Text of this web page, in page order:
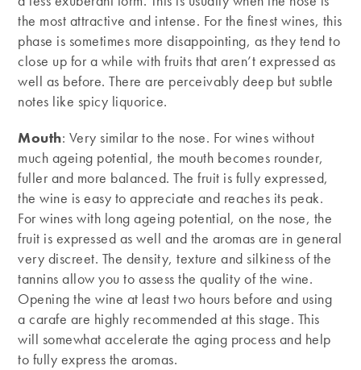
the most attractive and intense. For the finest wines, this
phase is sometimes more disappointing, as they tend to
close up for a while with fruits that aren’t expressed as
well as before. There are perceivably deep but subtle
notes like spicy liquorice.
Mouth: Very similar to the nose. For wines without
much ageing potential, the mouth becomes rounder,
fuller and more balanced. The fruit is fully expressed,
the wine is easy to appreciate and reaches its peak.
For wines with long ageing potential, on the nose, the
fruit is expressed as well and the aromas are in general
very discreet. The density, texture and silkiness of the
tannins allow you to assess the quality of the wine.
Opening the wine at least two hours before and using
a carafe are highly recommended at this stage. This
will somewhat accelerate the aging process and help
to fully express the aromas.